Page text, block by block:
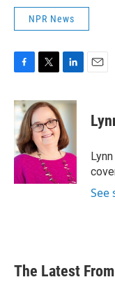
NPR News
c
e
b
o
o
k
i
t
t
e
r
n
k
e
d
I
n
See
The Latest